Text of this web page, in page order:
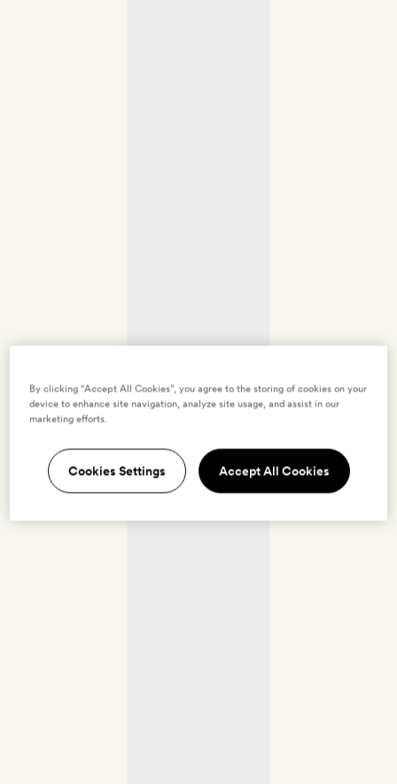
By clicking “Accept All Cookies”, you agree to the storing of cookies on your
device to enhance site navigation, analyze site usage, and assist in our
marketing efforts.
Cookies Settings Accept All Cookies